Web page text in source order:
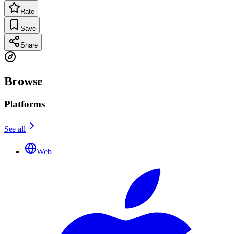
Rate
Save
Share
Browse
Platforms
See all
Web